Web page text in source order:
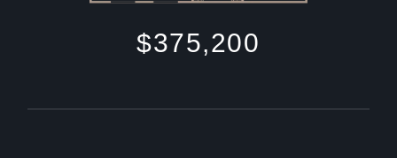
$375,200